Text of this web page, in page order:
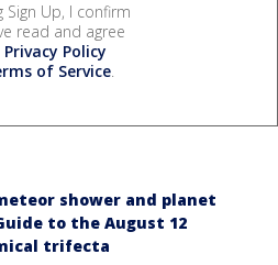
Sign Up, I confirm
read and agree
Privacy Policy
of Service.
shower and planet
to the August 12
trifecta